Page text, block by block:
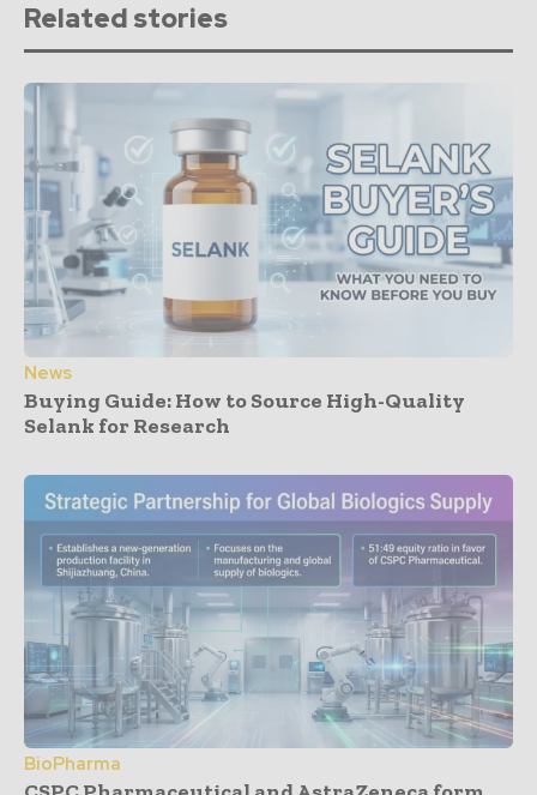
Related stories
News
Buying Guide: How to Source High-Quality
Selank for Research
BioPharma